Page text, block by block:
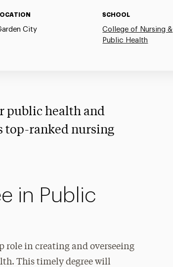
City
SCHOOL
College of Nursing &
Public Health
public health and
top-ranked nursing
in Public
role in creating and overseeing
This timely degree will